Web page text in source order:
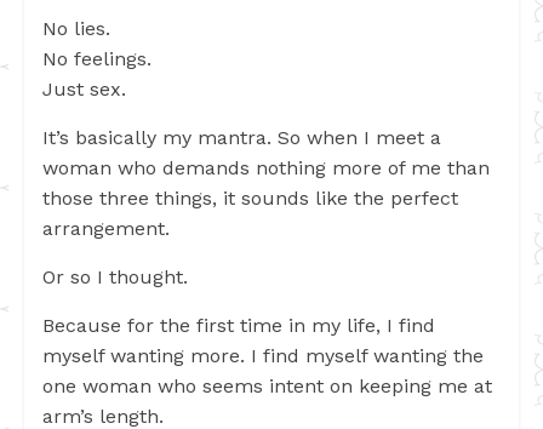
No lies.
No feelings.
Just sex.
It’s basically my mantra. So when I meet a
woman who demands nothing more of me than
those three things, it sounds like the perfect
arrangement.
Or so I thought.
Because for the first time in my life, I find
myself wanting more. I find myself wanting the
one woman who seems intent on keeping me at
arm’s length.